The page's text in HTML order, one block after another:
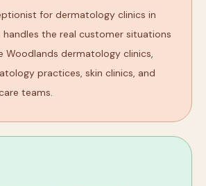
for dermatology clinics in
handles the real customer situations
Woodlands dermatology clinics,
practices, skin clinics, and
teams.